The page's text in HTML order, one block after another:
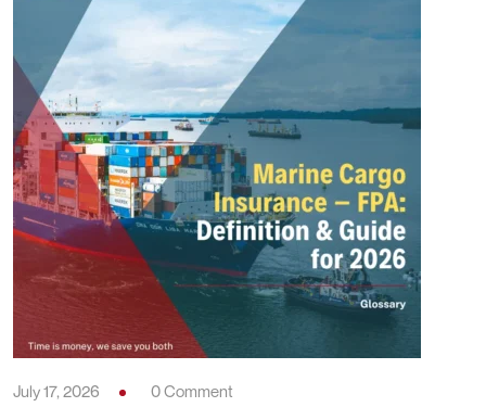
July 17, 2026 0 Comment